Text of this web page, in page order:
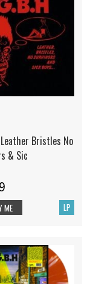
Leather Bristles No
& Sic
LP
ME